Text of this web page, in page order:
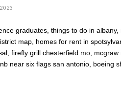
graduates, things to do in
map, homes for rent in
firefly grill chesterfield mo,
near six flags san antonio, boeing